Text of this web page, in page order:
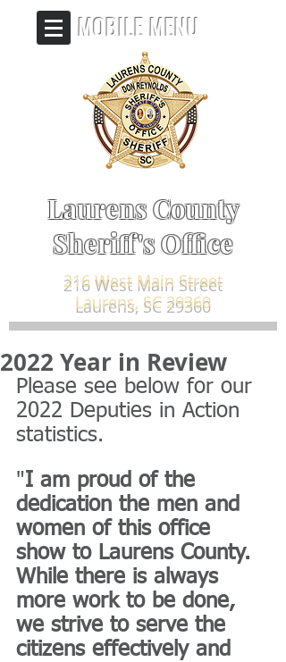
Laurens County
Sheriff's Office
MOBILE MENU
216 West Main Street
Laurens, SC 29360
2022 Year in Review
Please see below for our
2022 Deputies in Action
statistics.
"I am proud of the
dedication the men and
women of this office
show to Laurens County.
While there is always
more work to be done,
we strive to serve the
citizens effectively and